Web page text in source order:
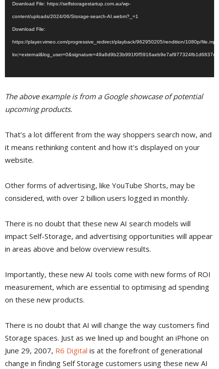
Download File: https://selfstoragestartup.com.au/wp-
content/uploads/2024/06/Storage-search-AI.webm?_=1
Download File:
https://player.vimeo.com/progressive_redirect/playback/962950205/rendition/1080p/
The above example is from a Google showcase of potential
upcoming products.
That’s a lot different from the way shoppers search now, and
it means rethinking content and how it’s displayed on your
website.
Other forms of advertising, like YouTube Shorts, may be
considered, with over 2 billion users logged in monthly.
There is no doubt that these new AI search models will
impact Self-Storage, and advertising opportunities will appear
in areas above and below overview results.
Importantly, these new AI tools come with new forms of ROI
measurement, which are essential to optimising ad spending
on these new products.
There is no doubt that AI will change the way customers find
Storage spaces. Just as we lined up and bought an iPhone on
June 29, 2007, R6 Digital is at the forefront of generational
change in finding Self Storage customers using these new AI